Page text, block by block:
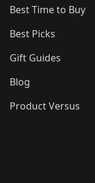
Best Time to Buy
Best Picks
Gift Guides
Blog
Product Versus